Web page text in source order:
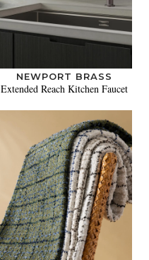
NEWPORT BRASS
Extended Reach Kitchen Faucet